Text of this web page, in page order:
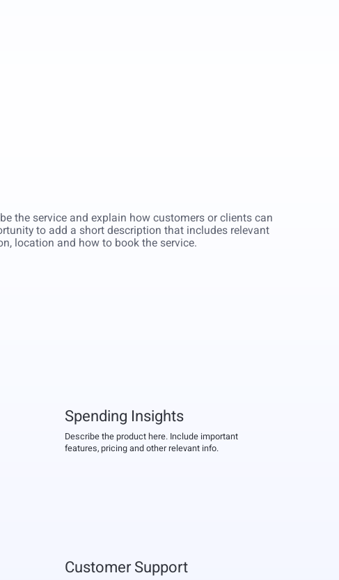
the service and explain how customers or clients can
to add a short description that includes relevant
location and how to book the service.
Spending Insights
Describe the product here. Include important
features, pricing and other relevant info.
Customer Support